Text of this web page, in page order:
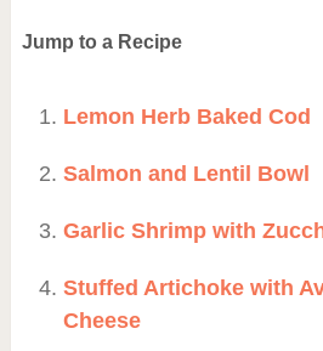
Jump to a Recipe
Lemon Herb Baked Cod
Salmon and Lentil Bowl
Garlic Shrimp with
Stuffed Artichoke with
Cheese